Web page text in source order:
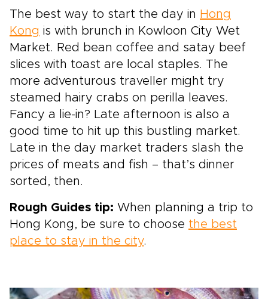
The best way to start the day in Hong
Kong is with brunch in Kowloon City Wet
Market. Red bean coffee and satay beef
slices with toast are local staples. The
more adventurous traveller might try
steamed hairy crabs on perilla leaves.
Fancy a lie-in? Late afternoon is also a
good time to hit up this bustling market.
Late in the day market traders slash the
prices of meats and fish – that’s dinner
sorted, then.
Rough Guides tip: When planning a trip to
Hong Kong, be sure to choose the best
place to stay in the city.